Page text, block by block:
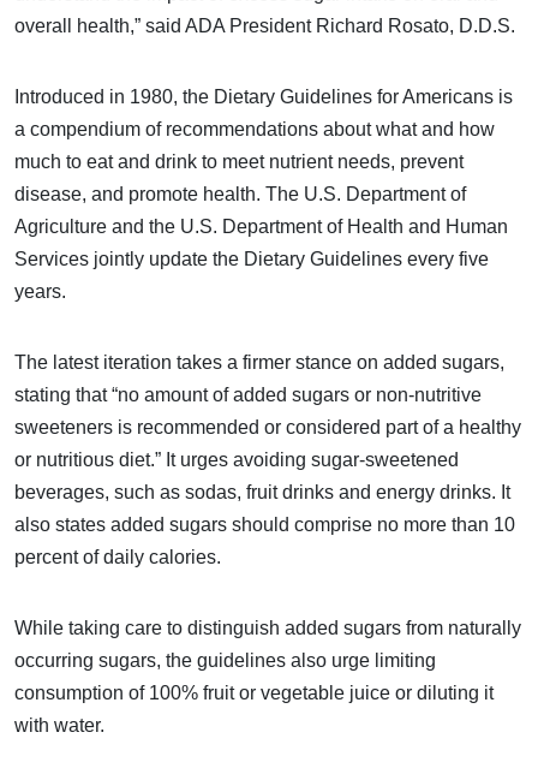
overall health,” said ADA President Richard Rosato, D.D.S.
Introduced in 1980, the Dietary Guidelines for Americans is
a compendium of recommendations about what and how
much to eat and drink to meet nutrient needs, prevent
disease, and promote health. The U.S. Department of
Agriculture and the U.S. Department of Health and Human
Services jointly update the Dietary Guidelines every five
years.
The latest iteration takes a firmer stance on added sugars,
stating that “no amount of added sugars or non-nutritive
sweeteners is recommended or considered part of a healthy
or nutritious diet.” It urges avoiding sugar-sweetened
beverages, such as sodas, fruit drinks and energy drinks. It
also states added sugars should comprise no more than 10
percent of daily calories.
While taking care to distinguish added sugars from naturally
occurring sugars, the guidelines also urge limiting
consumption of 100% fruit or vegetable juice or diluting it
with water.